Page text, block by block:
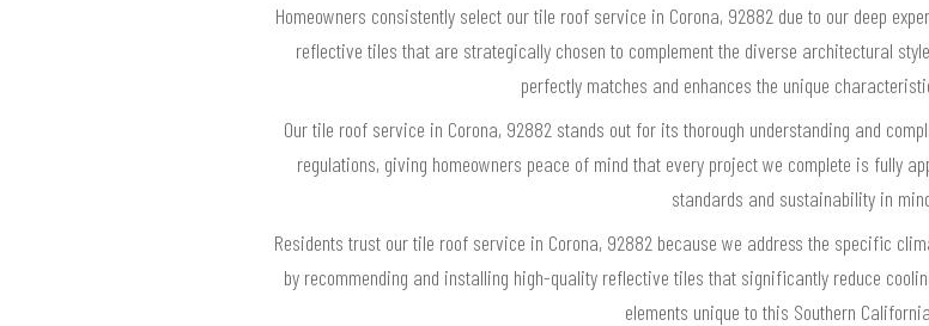
Homeowners consistently select our tile roof service in Corona, 92882 due to our deep
reflective tiles that are strategically chosen to complement the diverse architectural
perfectly matches and enhances the unique
Our tile roof service in Corona, 92882 stands out for its thorough understanding and
regulations, giving homeowners peace of mind that every project we complete is fully
standards and sustainability in
Residents trust our tile roof service in Corona, 92882 because we address the specific
by recommending and installing high-quality reflective tiles that significantly reduce
elements unique to this Southern